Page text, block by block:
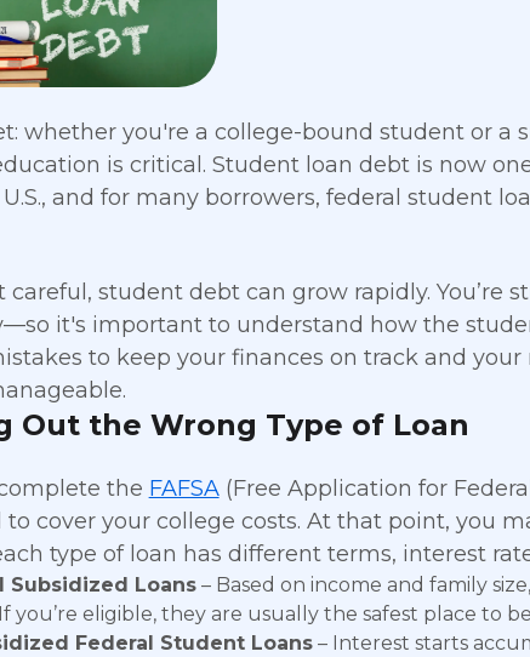
whether you're a college-bound student or
is critical. Student loan debt is now
and for many borrowers, federal student
careful, student debt can grow rapidly. You’re
it's important to understand how the
to keep your finances on track and
Out the Wrong Type of Loan
the FAFSA(Free Application for
cover your college costs. At that point, you
type of loan has different terms, interest
Subsidized Loans– Based on income and family
you’re eligible, they are usually the safest place to
Federal Student Loans– Interest starts